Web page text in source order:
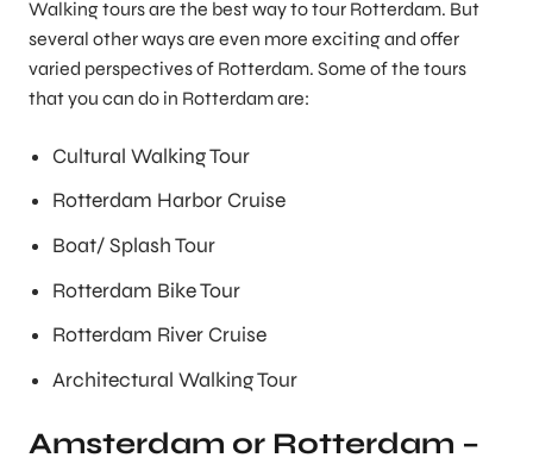
Walking tours are the best way to tour Rotterdam. But
several other ways are even more exciting and offer
varied perspectives of Rotterdam. Some of the tours
that you can do in Rotterdam are:
Cultural Walking Tour
Rotterdam Harbor Cruise
Boat/ Splash Tour
Rotterdam Bike Tour
Rotterdam River Cruise
Architectural Walking Tour
Amsterdam or Rotterdam –